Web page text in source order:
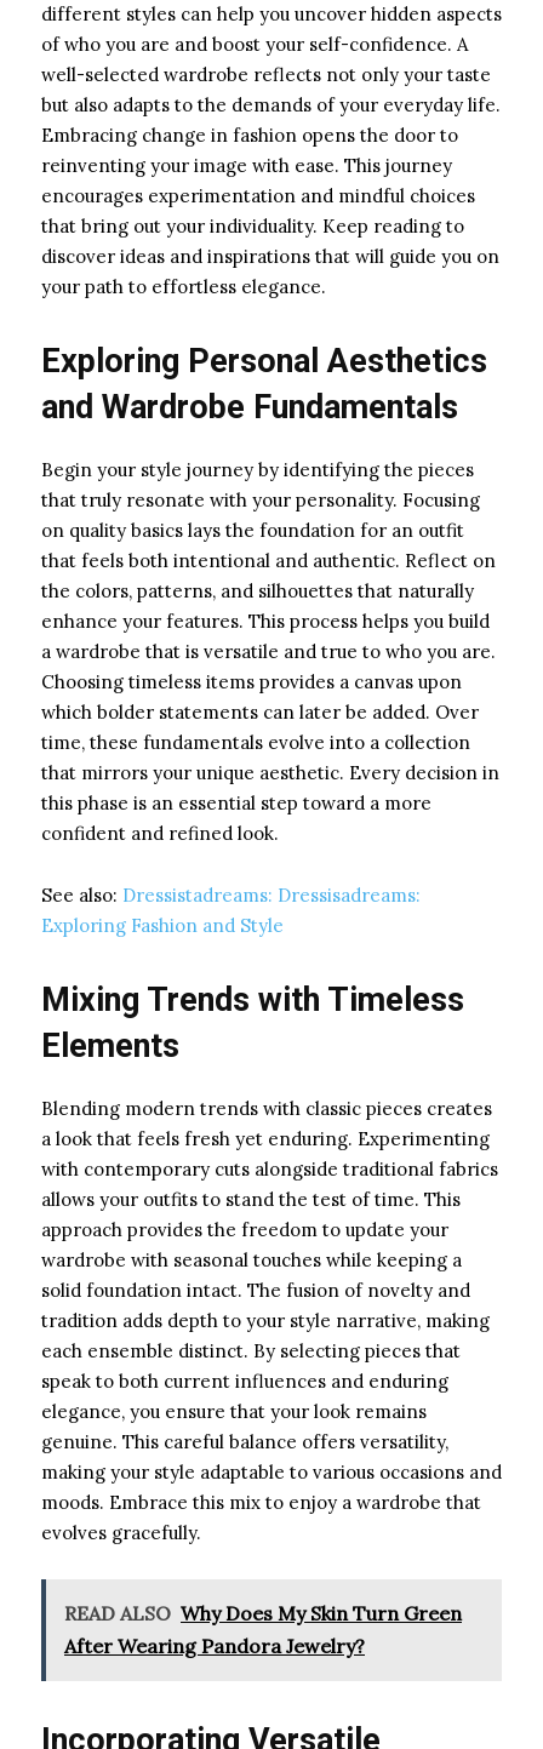
different styles can help you uncover hidden aspects
of who you are and boost your self-confidence. A
well-selected wardrobe reflects not only your taste
but also adapts to the demands of your everyday life.
Embracing change in fashion opens the door to
reinventing your image with ease. This journey
encourages experimentation and mindful choices
that bring out your individuality. Keep reading to
discover ideas and inspirations that will guide you on
your path to effortless elegance.
Exploring Personal Aesthetics
and Wardrobe Fundamentals
Begin your style journey by identifying the pieces
that truly resonate with your personality. Focusing
on quality basics lays the foundation for an outfit
that feels both intentional and authentic. Reflect on
the colors, patterns, and silhouettes that naturally
enhance your features. This process helps you build
a wardrobe that is versatile and true to who you are.
Choosing timeless items provides a canvas upon
which bolder statements can later be added. Over
time, these fundamentals evolve into a collection
that mirrors your unique aesthetic. Every decision in
this phase is an essential step toward a more
confident and refined look.
See also: Dressistadreams: Dressisadreams:
Exploring Fashion and Style
Mixing Trends with Timeless
Elements
Blending modern trends with classic pieces creates
a look that feels fresh yet enduring. Experimenting
with contemporary cuts alongside traditional fabrics
allows your outfits to stand the test of time. This
approach provides the freedom to update your
wardrobe with seasonal touches while keeping a
solid foundation intact. The fusion of novelty and
tradition adds depth to your style narrative, making
each ensemble distinct. By selecting pieces that
speak to both current influences and enduring
elegance, you ensure that your look remains
genuine. This careful balance offers versatility,
making your style adaptable to various occasions and
moods. Embrace this mix to enjoy a wardrobe that
evolves gracefully.
READ ALSO Why Does My Skin Turn Green
After Wearing Pandora Jewelry?
Incorporating Versatile